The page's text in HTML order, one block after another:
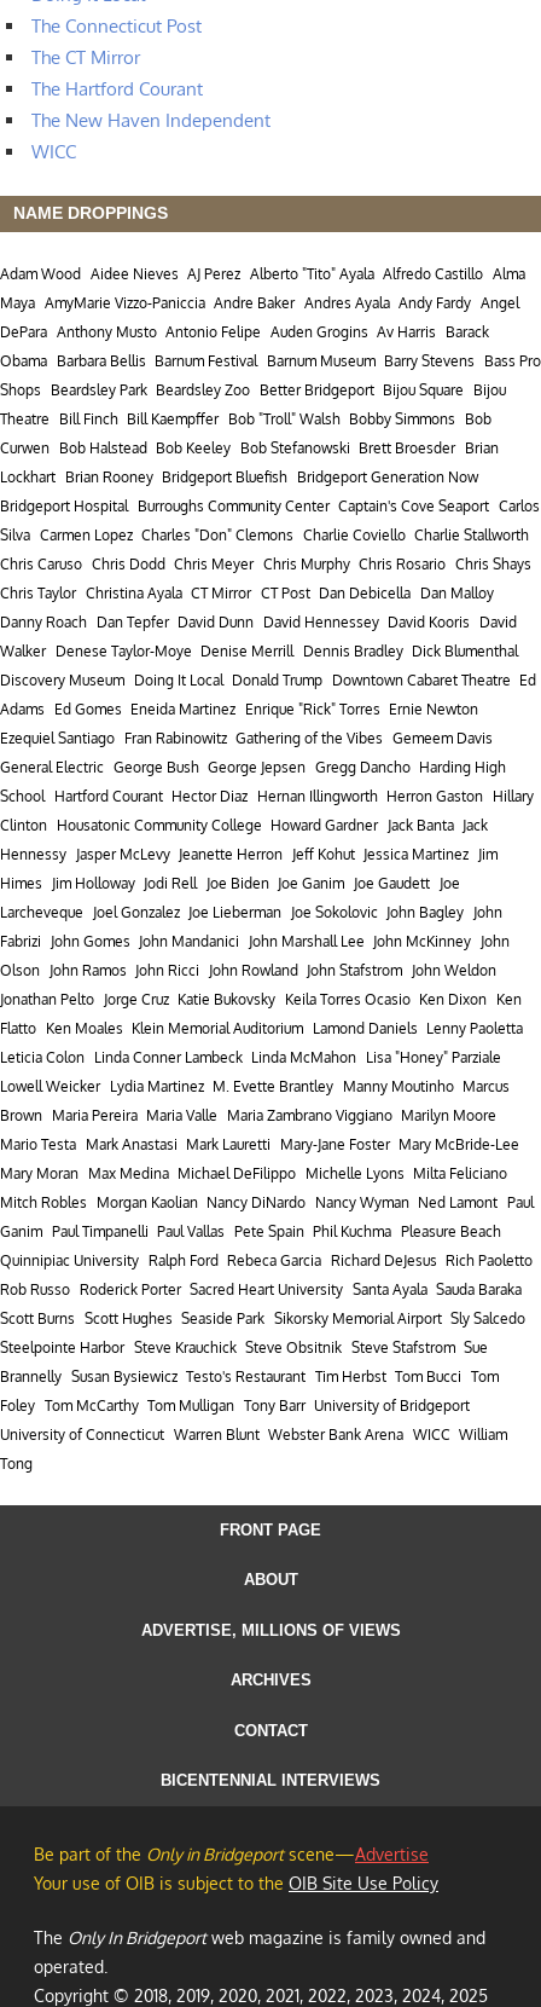
The Connecticut Post
The CT Mirror
The Hartford Courant
The New Haven Independent
WICC
NAME DROPPINGS
Adam Wood Aidee Nieves AJ Perez Alberto "Tito" Ayala Alfredo Castillo Alma
Maya AmyMarie Vizzo-Paniccia Andre Baker Andres Ayala Andy Fardy Angel
DePara Anthony Musto Antonio Felipe Auden Grogins Av Harris
Barack
Obama Barbara Bellis Barnum Festival Barnum Museum Barry Stevens
Bass Pro
Shops
Beardsley Park Beardsley Zoo Better Bridgeport Bijou Square
Bijou
Theatre
Bill Finch Bill Kaempffer Bob "Troll" Walsh Bobby Simmons
Bob
Curwen Bob Halstead Bob Keeley Bob Stefanowski Brett Broesder Brian
Lockhart Brian Rooney Bridgeport Bluefish Bridgeport Generation Now
Bridgeport Hospital Burroughs Community Center Captain's Cove Seaport Carlos
Silva Carmen Lopez Charles "Don" Clemons Charlie Coviello Charlie Stallworth
Chris Caruso Chris Dodd Chris Meyer Chris Murphy Chris Rosario Chris Shays
Chris Taylor Christina Ayala CT Mirror CT Post Dan Debicella Dan Malloy
Danny Roach Dan Tepfer David Dunn David Hennessey David Kooris
David
Walker Denese Taylor-Moye Denise Merrill Dennis Bradley Dick Blumenthal
Discovery Museum Doing It Local Donald Trump Downtown Cabaret Theatre Ed
Adams
Ed Gomes Eneida Martinez Enrique "Rick" Torres Ernie Newton
Ezequiel Santiago Fran Rabinowitz Gathering of the Vibes Gemeem Davis
General Electric George Bush George Jepsen Gregg Dancho Harding High
School Hartford Courant Hector Diaz Hernan Illingworth Herron Gaston Hillary
Clinton Housatonic Community College Howard Gardner Jack Banta Jack
Hennessy Jasper McLevy Jeanette Herron Jeff Kohut Jessica Martinez Jim
Himes
Jim Holloway Jodi Rell Joe Biden Joe Ganim Joe Gaudett
Joe
Larcheveque
Joel Gonzalez Joe Lieberman Joe Sokolovic John Bagley John
Fabrizi
John Gomes John Mandanici John Marshall Lee John McKinney John
Olson John Ramos John Ricci John Rowland John Stafstrom John Weldon
Jonathan Pelto Jorge Cruz Katie Bukovsky Keila Torres Ocasio Ken Dixon Ken
Flatto Ken Moales Klein Memorial Auditorium Lamond Daniels Lenny Paoletta
Leticia Colon Linda Conner Lambeck Linda McMahon Lisa "Honey" Parziale
Lowell Weicker Lydia Martinez M. Evette Brantley Manny Moutinho Marcus
Brown Maria Pereira Maria Valle Maria Zambrano Viggiano Marilyn Moore
Mario Testa Mark Anastasi Mark Lauretti Mary-Jane Foster Mary McBride-Lee
Mary Moran Max Medina Michael DeFilippo Michelle Lyons Milta Feliciano
Mitch Robles
Morgan Kaolian Nancy DiNardo Nancy Wyman Ned Lamont Paul
Ganim Paul Timpanelli Paul Vallas Pete Spain Phil Kuchma Pleasure Beach
Quinnipiac University Ralph Ford Rebeca Garcia Richard DeJesus Rich Paoletto
Rob Russo Roderick Porter Sacred Heart University Santa Ayala Sauda Baraka
Scott Burns Scott Hughes Seaside Park Sikorsky Memorial Airport Sly Salcedo
Steelpointe Harbor Steve Krauchick Steve Obsitnik Steve Stafstrom Sue
Brannelly Susan Bysiewicz Testo's Restaurant Tim Herbst Tom Bucci Tom
Foley Tom McCarthy Tom Mulligan Tony Barr University of Bridgeport
University of Connecticut Warren Blunt Webster Bank Arena WICC William
Tong
FRONT PAGE
ABOUT
ADVERTISE, MILLIONS OF VIEWS
ARCHIVES
CONTACT
BICENTENNIAL INTERVIEWS
Be part of the Only in Bridgeportscene—Advertise
Your use of OIB is subject to the OIB Site Use Policy
The Only In Bridgeportweb magazine is family owned and
operated.
Copyright © 2018, 2019, 2020, 2021, 2022, 2023, 2024, 2025